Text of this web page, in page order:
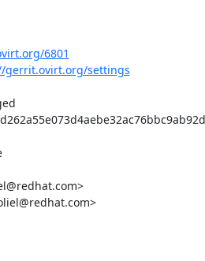
6801
gerrit.ovirt.org/settings